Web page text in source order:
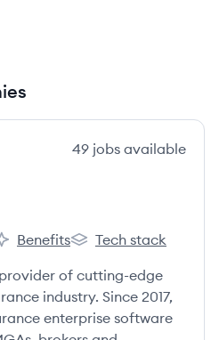
49 jobs available
Benefits
CoverGo's
Tech stack
of cutting-edge
industry. Since 2017,
enterprise software